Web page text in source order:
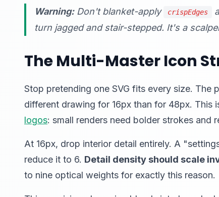
Warning:Don't blanket-apply crispEdges
turn jagged and stair-stepped. It's a
The Multi-Master Icon
Stop pretending one SVG fits every size. The
different drawing for 16px than for 48px. This
logos: small renders need bolder strokes and
At 16px, drop interior detail entirely. A
reduce it to 6. Detail density should scale
to nine optical weights for exactly this reason.